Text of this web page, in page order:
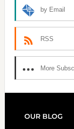
by Email
RSS
More
OUR BLOG